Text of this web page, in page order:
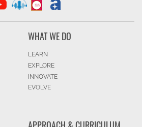
WHAT WE DO
LEARN
EXPLORE
INNOVATE
EVOLVE